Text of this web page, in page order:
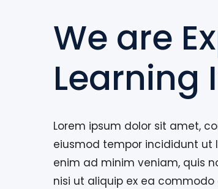
We are
Learning
Lorem ipsum dolor sit amet,
eiusmod tempor incididunt ut
enim ad minim veniam, quis
nisi ut aliquip ex ea